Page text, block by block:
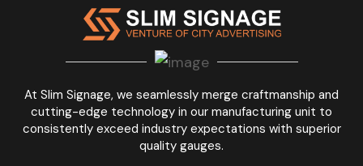
At Slim Signage, we seamlessly merge craftmanship and
cutting-edge technology in our manufacturing unit to
consistently exceed industry expectations with superior
quality gauges.